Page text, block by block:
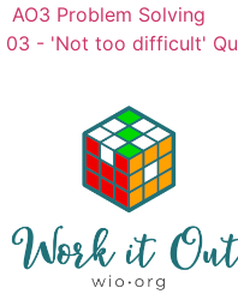
AO3 Problem Solving
03 - 'Not too difficult'